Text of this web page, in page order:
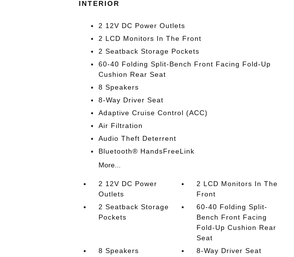
INTERIOR
2 12V DC Power Outlets
2 LCD Monitors In The Front
2 Seatback Storage Pockets
60-40 Folding Split-Bench Front Facing Fold-Up
Cushion Rear Seat
8 Speakers
8-Way Driver Seat
Adaptive Cruise Control (ACC)
Air Filtration
Audio Theft Deterrent
Bluetooth® HandsFreeLink
More...
2 12V DC Power
Outlets
2 LCD Monitors In The
Front
2 Seatback Storage
Pockets
60-40 Folding Split-
Bench Front Facing
Fold-Up Cushion Rear
Seat
8 Speakers
8-Way Driver Seat